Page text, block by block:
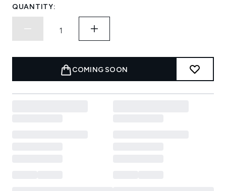
QUANTITY:
COMING SOON